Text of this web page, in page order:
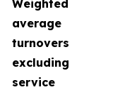
Weighted
average
turnovers
excluding
service